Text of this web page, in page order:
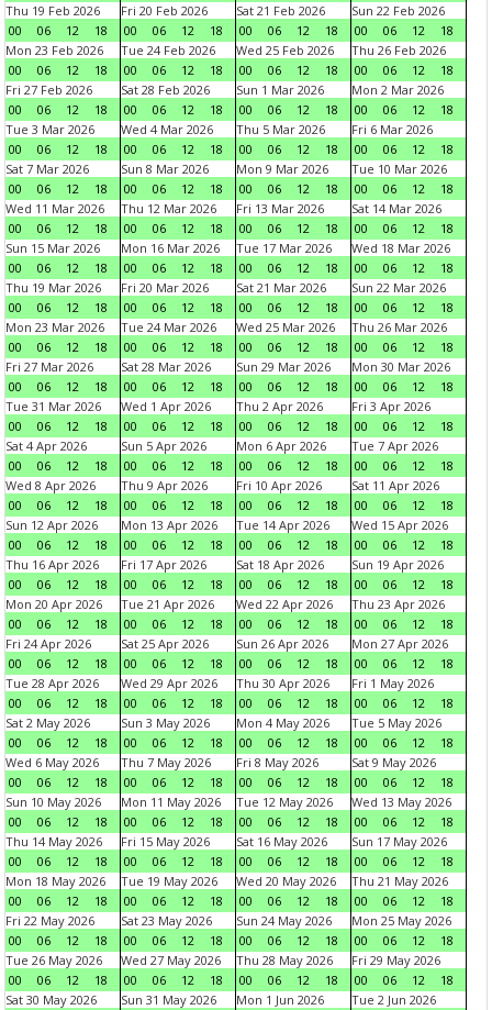
Thu 19 Feb 2026
00
06 12 18
Fri 20 Feb 2026
00
06 12 18
Sat 21 Feb 2026
00
06 12 18
Sun 22 Feb 2026
00
06 12
18
Mon 23 Feb 2026
00
06 12 18
Tue 24 Feb 2026
00
06 12 18
Wed 25 Feb 2026
00
06 12 18
Thu 26 Feb 2026
00
06 12
18
Fri 27 Feb 2026
00
06 12 18
Sat 28 Feb 2026
00
06 12 18
Sun 1 Mar 2026
00
06 12 18
Mon 2 Mar 2026
00
06 12
18
Tue 3 Mar 2026
00
06 12 18
Wed 4 Mar 2026
00
06 12 18
Thu 5 Mar 2026
00
06 12 18
Fri 6 Mar 2026
00
06 12
18
Sat 7 Mar 2026
00
06 12 18
Sun 8 Mar 2026
00
06 12 18
Mon 9 Mar 2026
00
06 12 18
Tue 10 Mar 2026
00
06 12
18
Wed 11 Mar 2026
00
06 12 18
Thu 12 Mar 2026
00
06 12 18
Fri 13 Mar 2026
00
06 12 18
Sat 14 Mar 2026
00
06 12
18
Sun 15 Mar 2026
00
06 12 18
Mon 16 Mar 2026
00
06 12 18
Tue 17 Mar 2026
00
06 12 18
Wed 18 Mar 2026
00
06 12
18
Thu 19 Mar 2026
00
06 12 18
Fri 20 Mar 2026
00
06 12 18
Sat 21 Mar 2026
00
06 12 18
Sun 22 Mar 2026
00
06 12
18
Mon 23 Mar 2026
00
06 12 18
Tue 24 Mar 2026
00
06 12 18
Wed 25 Mar 2026
00
06 12 18
Thu 26 Mar 2026
00
06 12
18
Fri 27 Mar 2026
00
06 12 18
Sat 28 Mar 2026
00
06 12 18
Sun 29 Mar 2026
00
06 12 18
Mon 30 Mar 2026
00
06 12
18
Tue 31 Mar 2026
00
06 12 18
Wed 1 Apr 2026
00
06 12 18
Thu 2 Apr 2026
00
06 12 18
Fri 3 Apr 2026
00
06 12
18
Sat 4 Apr 2026
00
06 12 18
Sun 5 Apr 2026
00
06 12 18
Mon 6 Apr 2026
00
06 12 18
Tue 7 Apr 2026
00
06 12
18
Wed 8 Apr 2026
00
06 12 18
Thu 9 Apr 2026
00
06 12 18
Fri 10 Apr 2026
00
06 12 18
Sat 11 Apr 2026
00
06 12
18
Sun 12 Apr 2026
00
06 12 18
Mon 13 Apr 2026
00
06 12 18
Tue 14 Apr 2026
00
06 12 18
Wed 15 Apr 2026
00
06 12
18
Thu 16 Apr 2026
00
06 12 18
Fri 17 Apr 2026
00
06 12 18
Sat 18 Apr 2026
00
06 12 18
Sun 19 Apr 2026
00
06 12
18
Mon 20 Apr 2026
00
06 12 18
Tue 21 Apr 2026
00
06 12 18
Wed 22 Apr 2026
00
06 12 18
Thu 23 Apr 2026
00
06 12
18
Fri 24 Apr 2026
00
06 12 18
Sat 25 Apr 2026
00
06 12 18
Sun 26 Apr 2026
00
06 12 18
Mon 27 Apr 2026
00
06 12
18
Tue 28 Apr 2026
00
06 12 18
Wed 29 Apr 2026
00
06 12 18
Thu 30 Apr 2026
00
06 12 18
Fri 1 May 2026
00
06 12
18
Sat 2 May 2026
00
06 12 18
Sun 3 May 2026
00
06 12 18
Mon 4 May 2026
00
06 12 18
Tue 5 May 2026
00
06 12
18
Wed 6 May 2026
00
06 12 18
Thu 7 May 2026
00
06 12 18
Fri 8 May 2026
00
06 12 18
Sat 9 May 2026
00
06 12
18
Sun 10 May 2026
00
06 12 18
Mon 11 May 2026
00
06 12 18
Tue 12 May 2026
00
06 12 18
Wed 13 May 2026
00
06 12
18
Thu 14 May 2026
00
06 12 18
Fri 15 May 2026
00
06 12 18
Sat 16 May 2026
00
06 12 18
Sun 17 May 2026
00
06 12
18
Mon 18 May 2026
00
06 12 18
Tue 19 May 2026
00
06 12 18
Wed 20 May 2026
00
06 12 18
Thu 21 May 2026
00
06 12
18
Fri 22 May 2026
00
06 12 18
Sat 23 May 2026
00
06 12 18
Sun 24 May 2026
00
06 12 18
Mon 25 May 2026
00
06 12
18
Tue 26 May 2026
00
06 12 18
Wed 27 May 2026
00
06 12 18
Thu 28 May 2026
00
06 12 18
Fri 29 May 2026
00
06 12
18
Sat 30 May 2026
Sun 31 May 2026
Mon 1 Jun 2026
Tue 2 Jun 2026